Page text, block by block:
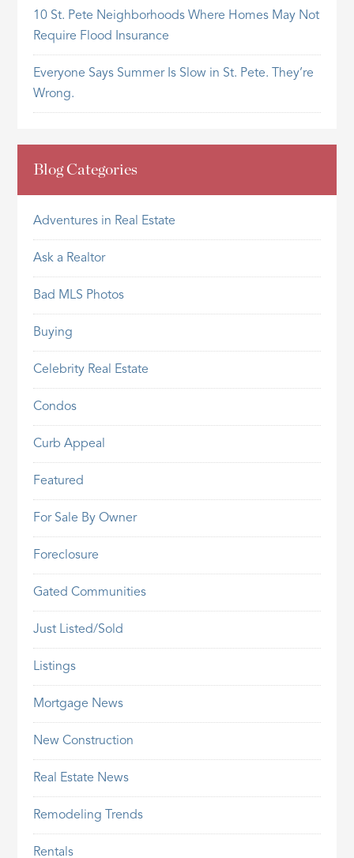
10 St. Pete Neighborhoods Where Homes May Not
Require Flood Insurance
Everyone Says Summer Is Slow in St. Pete. They’re
Wrong.
Blog Categories
Adventures in Real Estate
Ask a Realtor
Bad MLS Photos
Buying
Celebrity Real Estate
Condos
Curb Appeal
Featured
For Sale By Owner
Foreclosure
Gated Communities
Just Listed/Sold
Listings
Mortgage News
New Construction
Real Estate News
Remodeling Trends
Rentals